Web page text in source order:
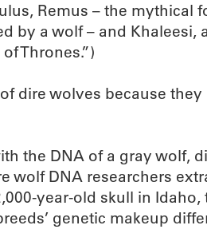
Remus – the mythical
by a wolf – and Khaleesi,
Thrones.”)
dire wolves because they
the DNA of a gray wolf,
wolf DNA researchers
year-old skull in
genetic makeup